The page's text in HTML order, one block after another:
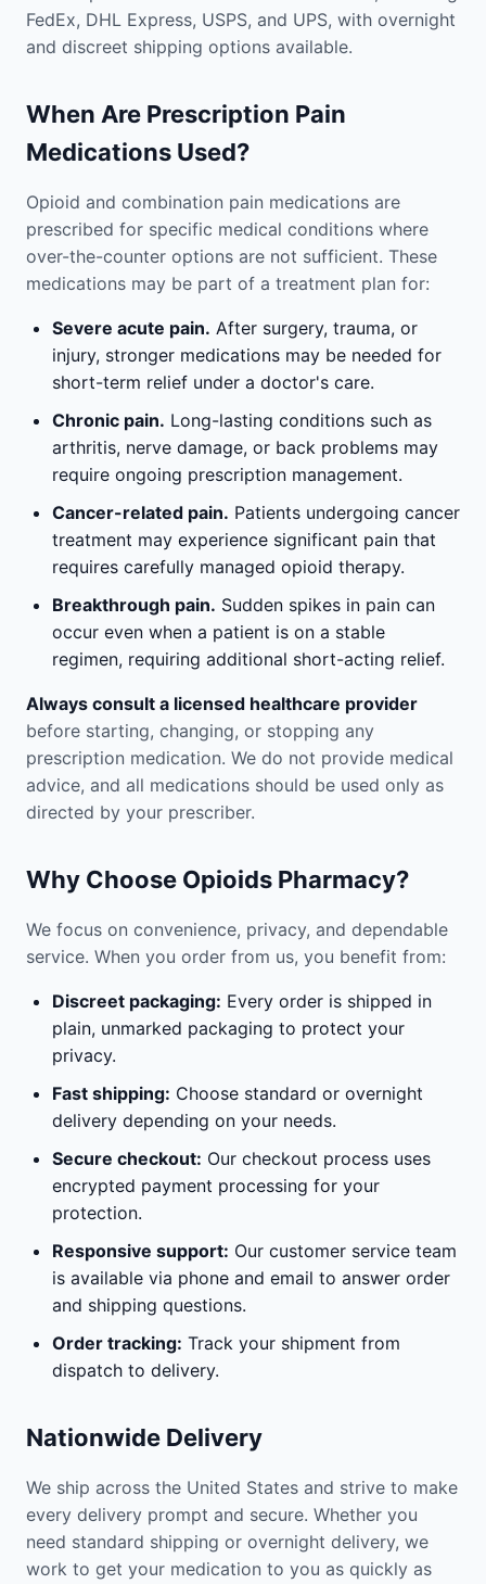
FedEx, DHL Express, USPS, and UPS, with overnight
and discreet shipping options available.
When Are Prescription Pain
Medications Used?
Opioid and combination pain medications are
prescribed for specific medical conditions where
over-the-counter options are not sufficient. These
medications may be part of a treatment plan for:
Severe acute pain. After surgery, trauma, or
injury, stronger medications may be needed for
short-term relief under a doctor's care.
Chronic pain. Long-lasting conditions such as
arthritis, nerve damage, or back problems may
require ongoing prescription management.
Cancer-related pain. Patients undergoing cancer
treatment may experience significant pain that
requires carefully managed opioid therapy.
Breakthrough pain. Sudden spikes in pain can
occur even when a patient is on a stable
regimen, requiring additional short-acting relief.
Always consult a licensed healthcare provider
before starting, changing, or stopping any
prescription medication. We do not provide medical
advice, and all medications should be used only as
directed by your prescriber.
Why Choose Opioids Pharmacy?
We focus on convenience, privacy, and dependable
service. When you order from us, you benefit from:
Discreet packaging: Every order is shipped in
plain, unmarked packaging to protect your
privacy.
Fast shipping: Choose standard or overnight
delivery depending on your needs.
Secure checkout: Our checkout process uses
encrypted payment processing for your
protection.
Responsive support: Our customer service team
is available via phone and email to answer order
and shipping questions.
Order tracking: Track your shipment from
dispatch to delivery.
Nationwide Delivery
We ship across the United States and strive to make
every delivery prompt and secure. Whether you
need standard shipping or overnight delivery, we
work to get your medication to you as quickly as